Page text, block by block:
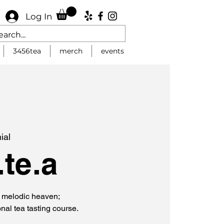
Log In
3456tea merch events
heaven;
tea tasting course.